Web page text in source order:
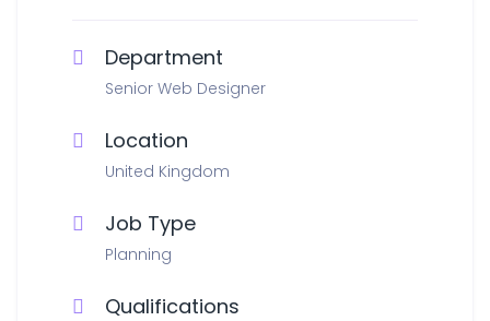
Department
Senior Web Designer
Location
United Kingdom
Job Type
Planning
Qualifications